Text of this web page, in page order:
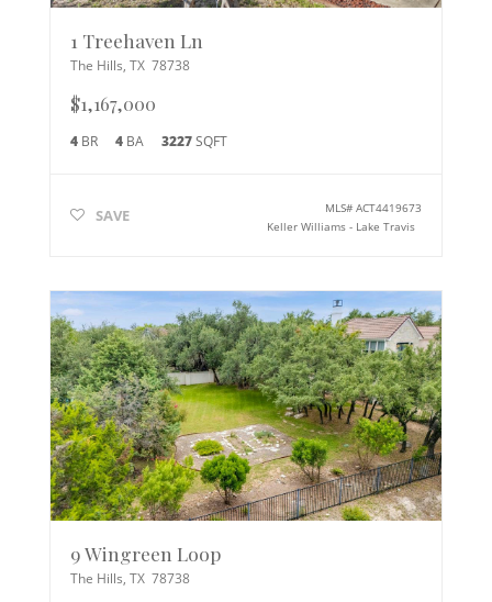
1 Treehaven Ln
The Hills, TX 78738
$1,167,000
4BR 4BA 3227SQFT
SAVE MLS#ACT4419673
Keller Williams - Lake Travis
9 Wingreen Loop
The Hills, TX 78738